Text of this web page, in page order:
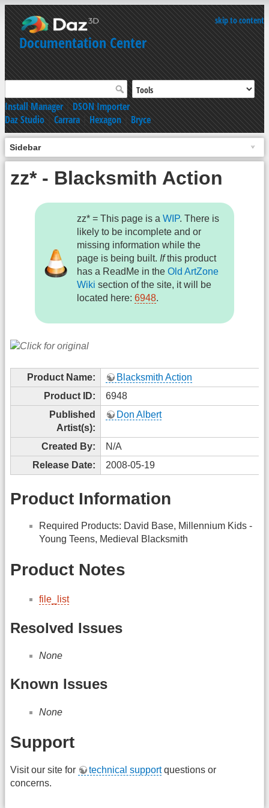
skip to content
Documentation Center
Install Manager|DSON Importer
Daz Studio|Carrara|Hexagon|Bryce
Sidebar
zz* - Blacksmith Action
zz* = This page is aWIP. There is
likely to be incomplete and or
missing information while the
page is being built. Ifthis product
has a ReadMe in theOld ArtZone
Wiki section of the site, it will be
located here:6948.
Product Name:
Blacksmith Action
Product ID:
6948
Published
Artist(s):
Don Albert
Created By:
N/A
Release Date:
2008-05-19
Product Information
Required Products: David Base, Millennium Kids -
Young Teens, Medieval Blacksmith
Product Notes
file_list
Resolved Issues
None
Known Issues
None
Support
Visit our site for technical supportquestions or
concerns.